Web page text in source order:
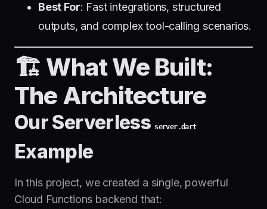
Best For: Fast integrations, structured
outputs, and complex tool-calling scenarios.
🏗️ What We Built:
The Architecture
Our Serverless server.dart
Example
In this project, we created a single, powerful
Cloud Functions backend that: